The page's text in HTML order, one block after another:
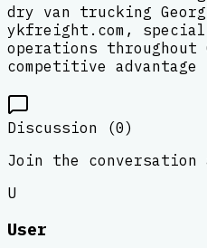
dry van trucking
ykfreight.com,
operations
competitive
Discussion (0)
Join the conversation
U
User